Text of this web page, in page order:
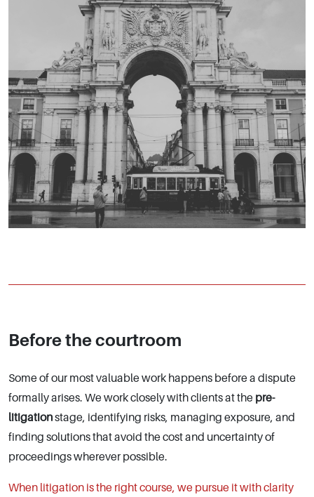
Before the courtroom
Some of our most valuable work happens before a dispute
formally arises. We work closely with clients at the pre-
litigationstage, identifying risks, managing exposure, and
finding solutions that avoid the cost and uncertainty of
proceedings wherever possible.
When litigation is the right course, we pursue it with clarity